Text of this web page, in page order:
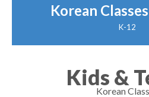
Korean
K-12
Kids &
Korean